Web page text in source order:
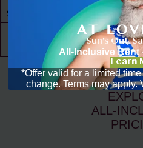
Social Scene
ALL-
Sun's Out.
All-Inclusive Rent
Learn
*Offer valid for a limited
change. Terms may apply.